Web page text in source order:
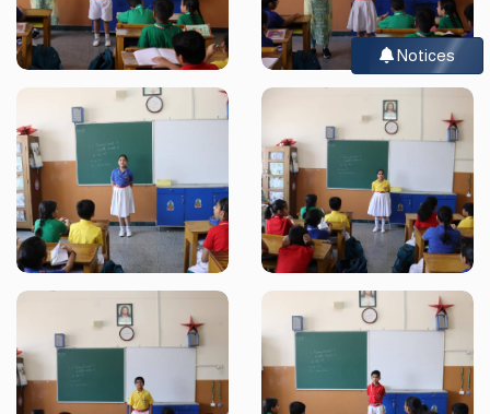
Notices